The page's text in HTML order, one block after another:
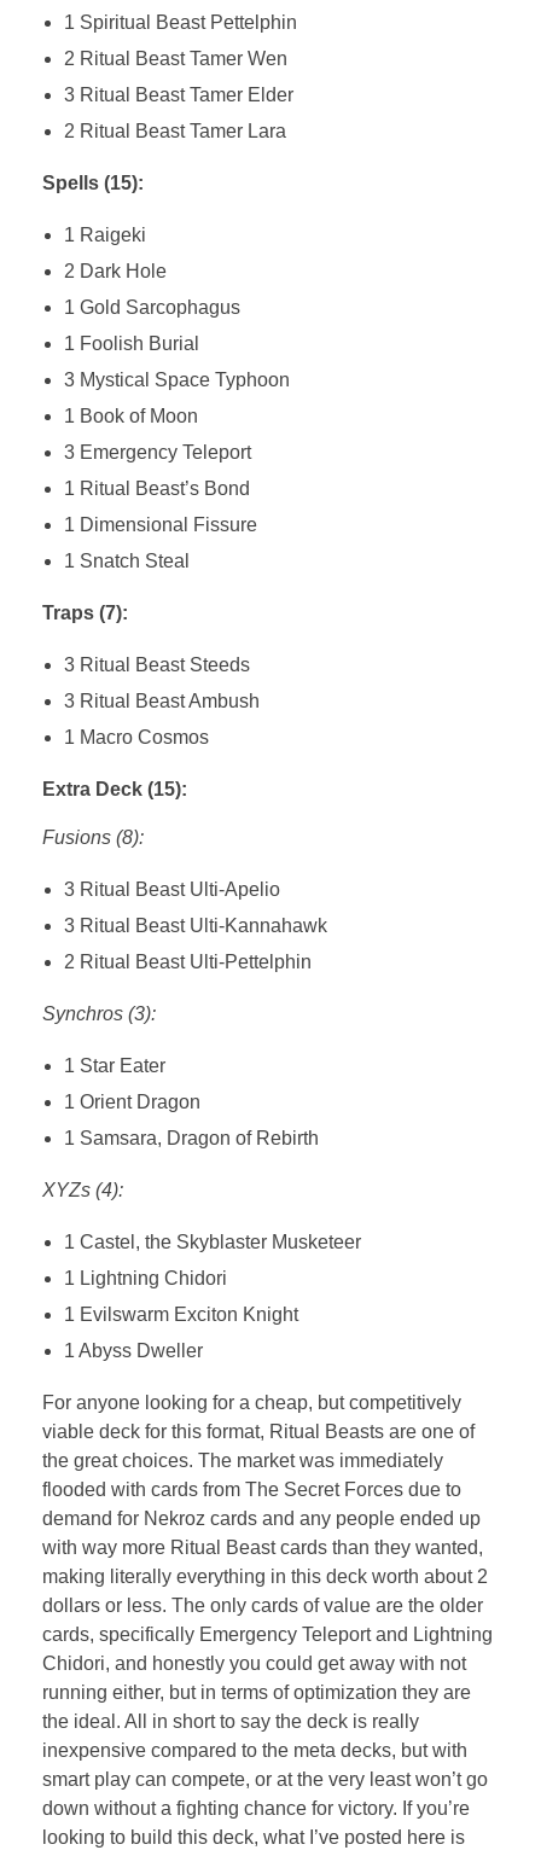
1 Spiritual Beast Pettelphin
2 Ritual Beast Tamer Wen
3 Ritual Beast Tamer Elder
2 Ritual Beast Tamer Lara
Spells (15):
1 Raigeki
2 Dark Hole
1 Gold Sarcophagus
1 Foolish Burial
3 Mystical Space Typhoon
1 Book of Moon
3 Emergency Teleport
1 Ritual Beast’s Bond
1 Dimensional Fissure
1 Snatch Steal
Traps (7):
3 Ritual Beast Steeds
3 Ritual Beast Ambush
1 Macro Cosmos
Extra Deck (15):
Fusions (8):
3 Ritual Beast Ulti-Apelio
3 Ritual Beast Ulti-Kannahawk
2 Ritual Beast Ulti-Pettelphin
Synchros (3):
1 Star Eater
1 Orient Dragon
1 Samsara, Dragon of Rebirth
XYZs (4):
1 Castel, the Skyblaster Musketeer
1 Lightning Chidori
1 Evilswarm Exciton Knight
1 Abyss Dweller
For anyone looking for a cheap, but competitively
viable deck for this format, Ritual Beasts are one of
the great choices. The market was immediately
flooded with cards from The Secret Forces due to
demand for Nekroz cards and any people ended up
with way more Ritual Beast cards than they wanted,
making literally everything in this deck worth about 2
dollars or less. The only cards of value are the older
cards, specifically Emergency Teleport and Lightning
Chidori, and honestly you could get away with not
running either, but in terms of optimization they are
the ideal. All in short to say the deck is really
inexpensive compared to the meta decks, but with
smart play can compete, or at the very least won’t go
down without a fighting chance for victory. If you’re
looking to build this deck, what I’ve posted here is